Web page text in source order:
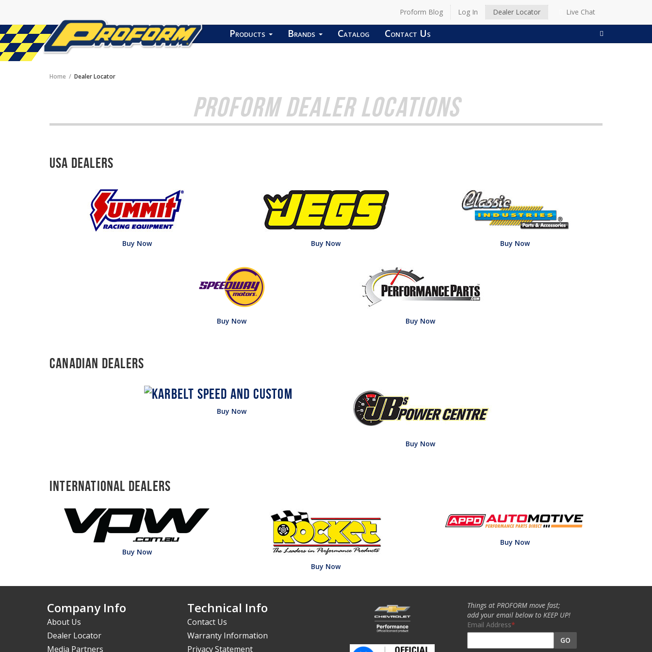
Proform Blog Log In Dealer Locator Live Chat
Products Brands Catalog Contact Us
Home Dealer Locator
PROFORM DEALER LOCATIONS
USA Dealers
Buy Now Buy Now Buy Now
Buy Now Buy Now
Canadian Dealers
Buy Now
Buy Now
International Dealers
Buy Now
Buy Now
Buy Now
Company Info
About Us
Dealer Locator
Media Partners
Technical Info
Contact Us
Warranty Information
Privacy Statement
Things at PROFORM move fast;
add your email below to KEEP UP!
Email Address
GO